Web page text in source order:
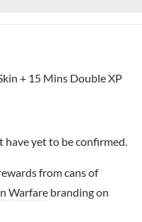
+ 15 Mins Double XP
yet to be confirmed.
from cans of
Warfare branding on